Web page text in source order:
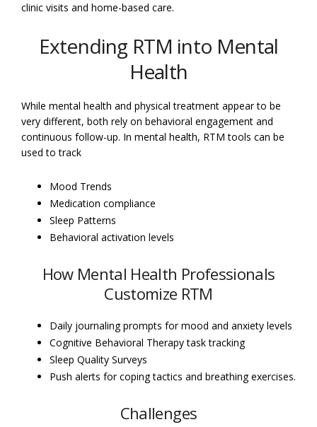
clinic visits and home-based care.
Extending RTM into Mental
Health
While mental health and physical treatment appear to be
very different, both rely on behavioral engagement and
continuous follow-up. In mental health, RTM tools can be
used to track
Mood Trends
Medication compliance
Sleep Patterns
Behavioral activation levels
How Mental Health Professionals
Customize RTM
Daily journaling prompts for mood and anxiety levels
Cognitive Behavioral Therapy task tracking
Sleep Quality Surveys
Push alerts for coping tactics and breathing exercises.
Challenges